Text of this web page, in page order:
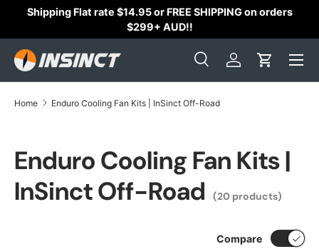
Australian Owned & Operated with 200+⭐⭐⭐⭐⭐
Reviews
Search
SearchLog inCart
Home Enduro Cooling Fan Kits | InSinct Off-Road
Enduro Cooling Fan Kits |
InSinct Off-Road
(20 products)
Compare